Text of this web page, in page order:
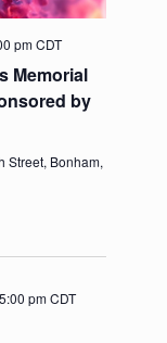
Memorial
by
pmCDT
Street, Bonham,
5:00 pmCDT